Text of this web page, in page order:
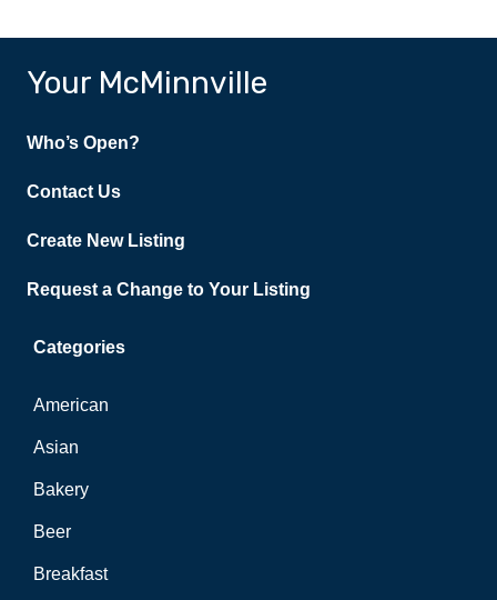
Your McMinnville
Who’s Open?
Contact Us
Create New Listing
Request a Change to Your Listing
Categories
American
Asian
Bakery
Beer
Breakfast